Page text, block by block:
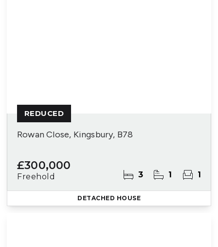
Rowan Close, Kingsbury, B78
£300,000
Freehold 3 1 1
REDUCED
DETACHED HOUSE